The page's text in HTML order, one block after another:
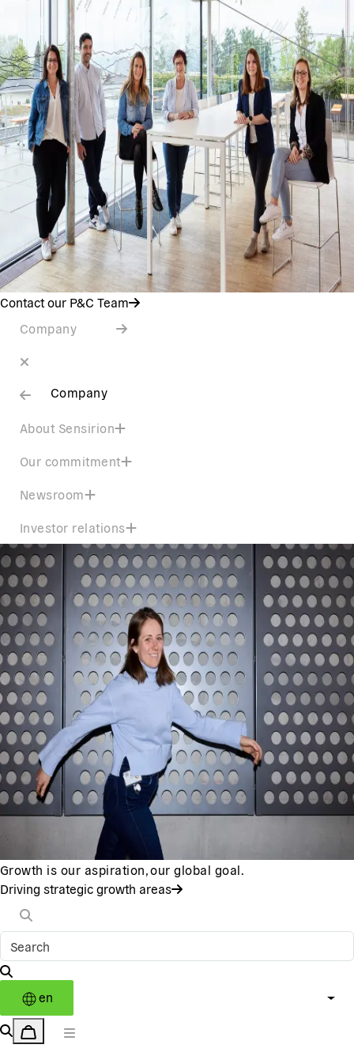
Contact our P&C Team
Company
Company
About Sensirion
Our commitment
Newsroom
Investor relations
Growth is our aspiration, our global goal.
Driving strategic growth areas
en